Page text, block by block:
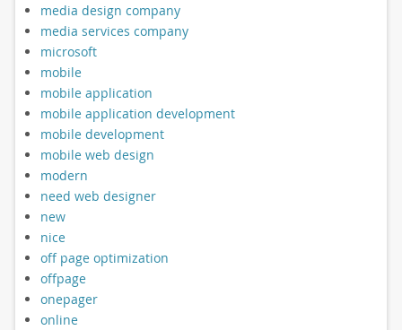
media design company
media services company
microsoft
mobile
mobile application
mobile application development
mobile development
mobile web design
modern
need web designer
new
nice
off page optimization
offpage
onepager
online